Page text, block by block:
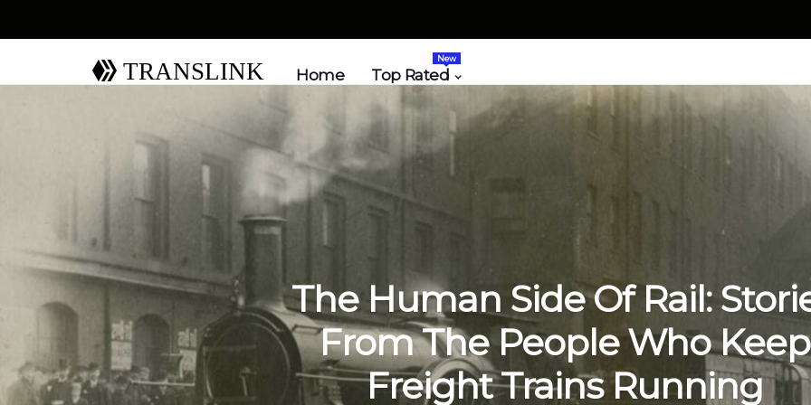
TRANSLINK Home Top Rated
New
The Human Side Of Rail:
From The People Who Keep
Freight Trains Running